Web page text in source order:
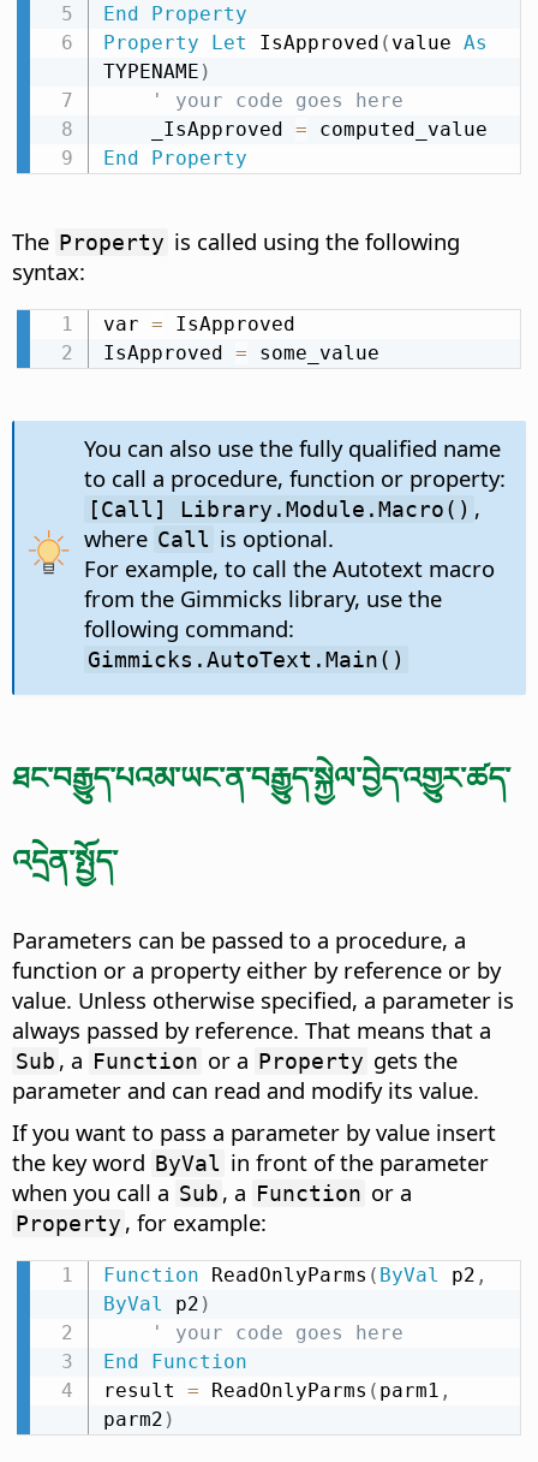
End
Property
Property
Let IsApproved ( value As
TYPENAME )
' your code goes here
    _IsApproved
=
End
Property
The Property is called using the following
syntax:
var = IsApproved
IsApproved = some_value
You can also use the fully qualified name
to call a procedure, function or property:
[Call] Library.Module.Macro() ,
where Call is optional.
For example, to call the Autotext macro
from the Gimmicks library, use the
following command:
Gimmicks.AutoText.Main()
ཐང་བརྒྱུད་པའམ་ཡང་ན་བརྒྱུད་སྐྱེལ་བྱེད་འགྱུར་ཚད་
འདྲེན་སྤྱོད་
Parameters can be passed to a procedure, a
function or a property either by reference or by
value. Unless otherwise specified, a parameter is
always passed by reference. That means that a
Sub , a Function or a Property gets the
parameter and can read and modify its value.
If you want to pass a parameter by value insert
the key word ByVal in front of the parameter
when you call a Sub , a Function or a
Property , for example:
Function ReadOnlyParms ( ByVal p2 ,
ByVal p2 )
' your code goes here
End
Function
result = ReadOnlyParms ( parm1 ,
parm2 )